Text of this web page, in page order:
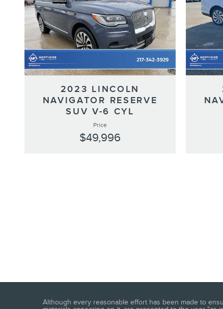
2023 LINCOLN
NAVIGATOR RESERVE
SUV V-6 CYL
Price
$49,996
Although every reasonable effort has been made to